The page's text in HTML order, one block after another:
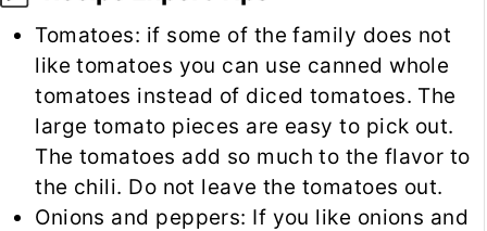
Tomatoes: if some of the family does not
like tomatoes you can use canned whole
tomatoes instead of diced tomatoes. The
large tomato pieces are easy to pick out.
The tomatoes add so much to the flavor to
the chili. Do not leave the tomatoes out.
Onions and peppers: If you like onions and